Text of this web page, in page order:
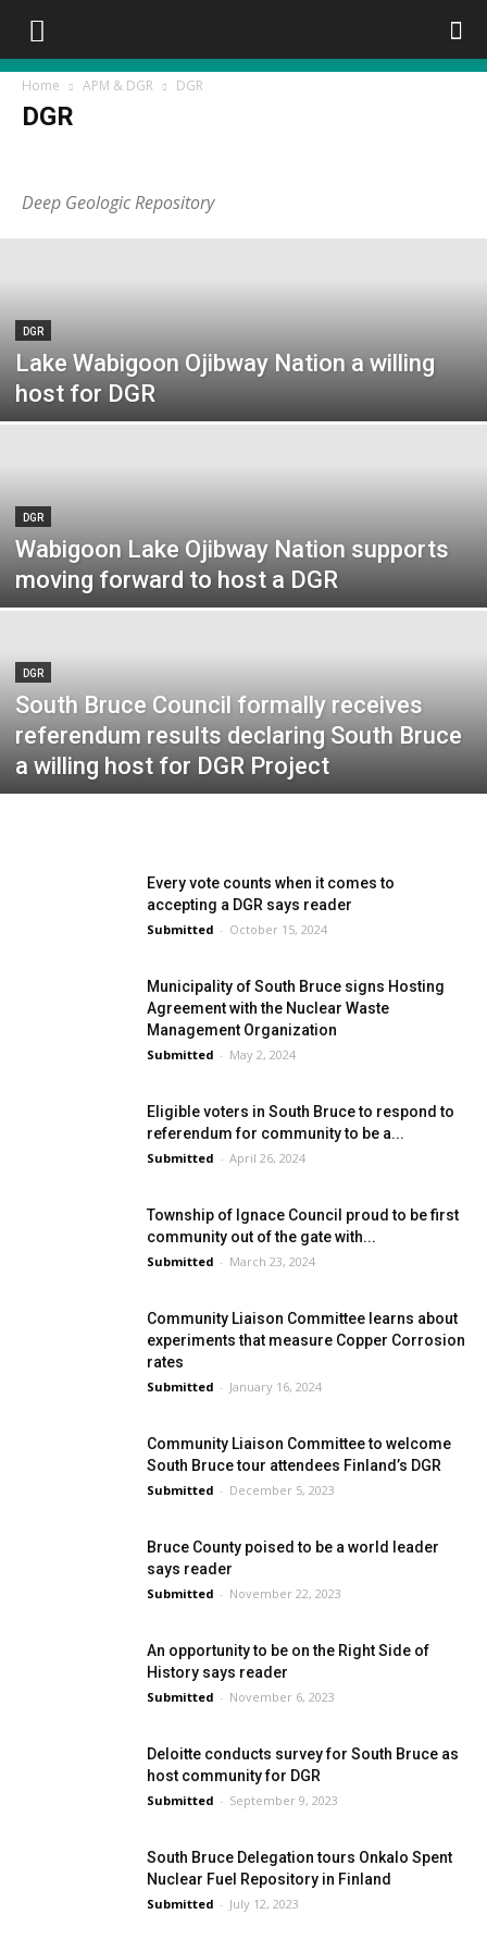
Home APM & DGR DGR
DGR
Deep Geologic Repository
DGR
Lake Wabigoon Ojibway Nation a willing
host for DGR
DGR
Wabigoon Lake Ojibway Nation supports
moving forward to host a DGR
DGR
South Bruce Council formally receives
referendum results declaring South Bruce
a willing host for DGR Project
Every vote counts when it comes to
accepting a DGR says reader
Submitted - October 15, 2024
Municipality of South Bruce signs Hosting
Agreement with the Nuclear Waste
Management Organization
Submitted - May 2, 2024
Eligible voters in South Bruce to respond to
referendum for community to be a...
Submitted - April 26, 2024
Township of Ignace Council proud to be first
community out of the gate with...
Submitted - March 23, 2024
Community Liaison Committee learns about
experiments that measure Copper Corrosion
rates
Submitted - January 16, 2024
Community Liaison Committee to welcome
South Bruce tour attendees Finland’s DGR
Submitted - December 5, 2023
Bruce County poised to be a world leader
says reader
Submitted - November 22, 2023
An opportunity to be on the Right Side of
History says reader
Submitted - November 6, 2023
Deloitte conducts survey for South Bruce as
host community for DGR
Submitted - September 9, 2023
South Bruce Delegation tours Onkalo Spent
Nuclear Fuel Repository in Finland
Submitted - July 12, 2023